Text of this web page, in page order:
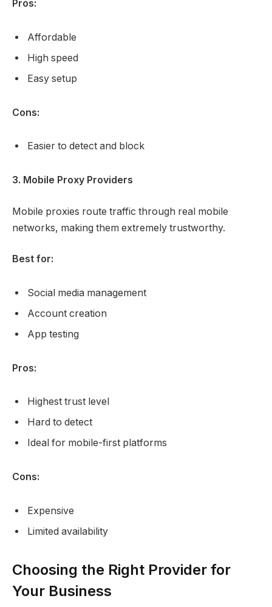
Pros:
Affordable
High speed
Easy setup
Cons:
Easier to detect and block
3. Mobile Proxy Providers
Mobile proxies route traffic through real mobile
networks, making them extremely trustworthy.
Best for:
Social media management
Account creation
App testing
Pros:
Highest trust level
Hard to detect
Ideal for mobile-first platforms
Cons:
Expensive
Limited availability
Choosing the Right Provider for
Your Business